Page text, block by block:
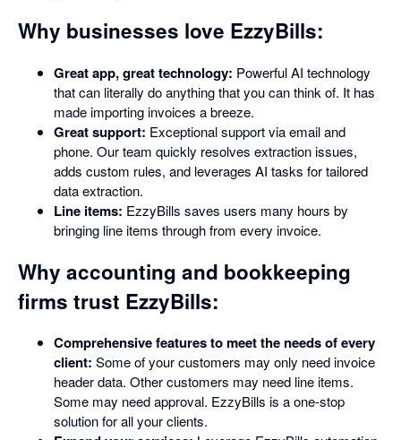
Why businesses love EzzyBills:
Great app, great technology: Powerful AI technology
that can literally do anything that you can think of. It has
made importing invoices a breeze.
Great support: Exceptional support via email and
phone. Our team quickly resolves extraction issues,
adds custom rules, and leverages AI tasks for tailored
data extraction.
Line items: EzzyBills saves users many hours by
bringing line items through from every invoice.
Why accounting and bookkeeping
firms trust EzzyBills:
Comprehensive features to meet the needs of every
client: Some of your customers may only need invoice
header data. Other customers may need line items.
Some may need approval. EzzyBills is a one-stop
solution for all your clients.